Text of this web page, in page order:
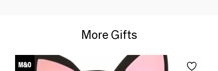
More Gifts